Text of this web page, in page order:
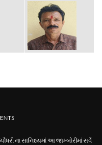
ના સાનિધ્યમાં આ જામ્બોરીમાં સર્વે